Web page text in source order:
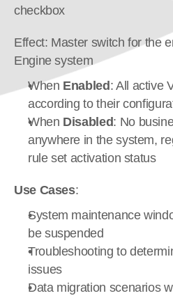
checkbox
Effect: Master switch for the
Engine system
When Enabled : All active
according to their
When Disabled: No
anywhere in the system,
rule set activation status
Use Cases:
System maintenance
be suspended
Troubleshooting to
issues
Data migration scenarios